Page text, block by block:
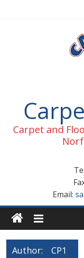
Carpet and
Email:
Author: CP1